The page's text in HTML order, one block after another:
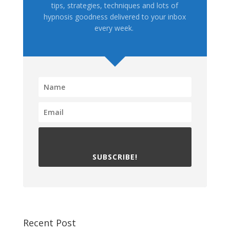
tips, strategies, techniques and lots of
hypnosis goodness delivered to your inbox
every week.
SUBSCRIBE!
Recent Post